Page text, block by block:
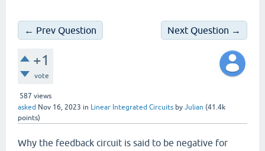
← Prev Question Next Question →
+1
vote
587 views
asked Nov 16, 2023 in Linear Integrated Circuits by Julian (41.4k
points)
Why the feedback circuit is said to be negative for